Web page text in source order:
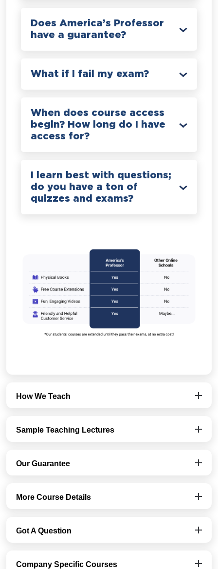
Does America’s Professor
have a guarantee?
What if I fail my exam?
When does course access
begin? How long do I have
access for?
I learn best with questions;
do you have a ton of
quizzes and exams?
How We Teach
Sample Teaching Lectures
Our Guarantee
More Course Details
Got A Question
Company Specific Courses